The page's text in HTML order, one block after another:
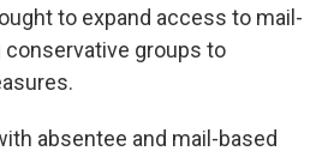
to expand access to mail-
conservative groups to
absentee and mail-based